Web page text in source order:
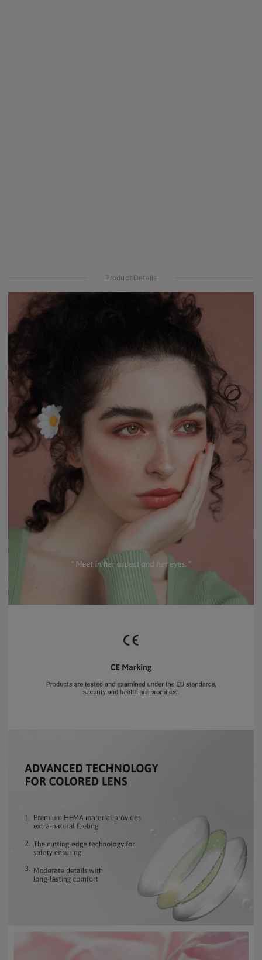
Product Details